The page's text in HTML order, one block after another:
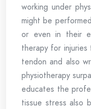
working under
might be
or even in their
therapy for
tendon and also
physiotherapy
educates the
tissue stress also